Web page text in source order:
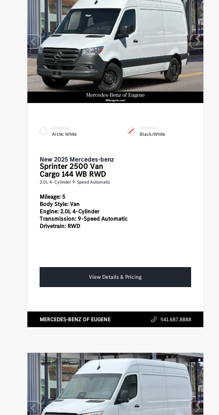
EXTERIOR
Arctic White
INTERIOR
Black/White
New 2025 Mercedes-benz
Sprinter 2500 Van
Cargo 144 WB RWD
2.0L 4-Cylinder 9-Speed Automatic
Mileage:5
Body Style:Van
Engine:2.0L 4-Cylinder
Transmission:9-Speed Automatic
Drivetrain: RWD
View Details & Pricing
MERCEDES-BENZ OF EUGENE 541.687.8888